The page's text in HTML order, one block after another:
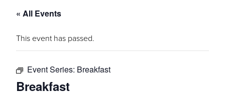
« All Events
This event has passed.
Event Series: Breakfast
Breakfast